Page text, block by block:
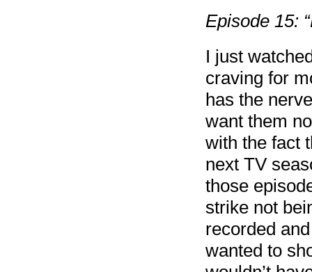
Episode 15:
I just
craving for
has the
want them
with the fact
next TV
those
strike not
recorded
wanted to